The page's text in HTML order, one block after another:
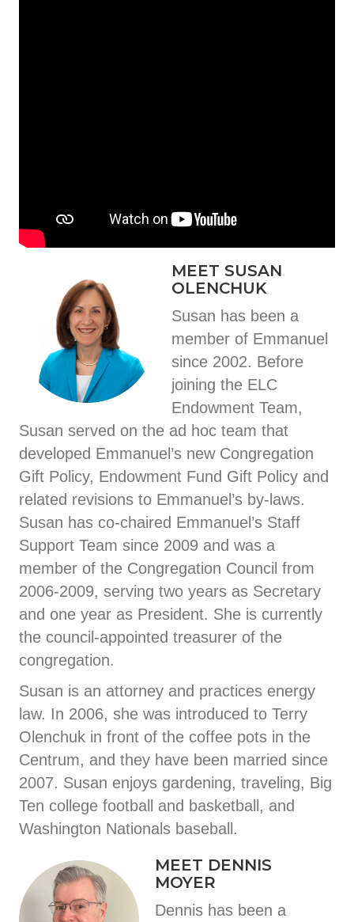
MEET SUSAN
OLENCHUK
Susan has been a
member of Emmanuel
since 2002. Before
joining the ELC
Endowment Team,
Susan served on the ad hoc team that
developed Emmanuel’s new Congregation
Gift Policy, Endowment Fund Gift Policy and
related revisions to Emmanuel’s by-laws.
Susan has co-chaired Emmanuel’s Staff
Support Team since 2009 and was a
member of the Congregation Council from
2006-2009, serving two years as Secretary
and one year as President. She is currently
the council-appointed treasurer of the
congregation.
Susan is an attorney and practices energy
law. In 2006, she was introduced to Terry
Olenchuk in front of the coffee pots in the
Centrum, and they have been married since
2007. Susan enjoys gardening, traveling, Big
Ten college football and basketball, and
Washington Nationals baseball.
MEET DENNIS
MOYER
Dennis has been a